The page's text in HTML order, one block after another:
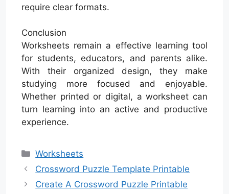
require clear formats.
Conclusion
Worksheets remain a effective learning tool
for students, educators, and parents alike.
With their organized design, they make
studying more focused and enjoyable.
Whether printed or digital, a worksheet can
turn learning into an active and productive
experience.
Categories
Worksheets
Crossword Puzzle Template Printable
Create A Crossword Puzzle Printable